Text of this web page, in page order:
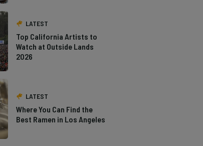
LATEST
Top California Artists to
Watch at Outside Lands
2026
LATEST
Where You Can Find the
Best Ramen in Los Angeles